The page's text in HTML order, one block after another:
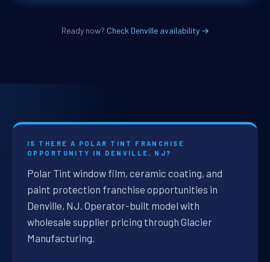
Ready now? Check Denville availability →
IS THERE A POLAR TINT FRANCHISE
OPPORTUNITY IN DENVILLE, NJ?
Polar Tint window film, ceramic coating, and
paint protection franchise opportunities in
Denville, NJ. Operator-built model with
wholesale supplier pricing through Glacier
Manufacturing.